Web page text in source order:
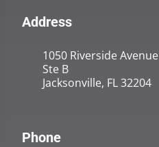
Address
1050 Riverside Avenue
Ste B
Jacksonville, FL 32204
Phone